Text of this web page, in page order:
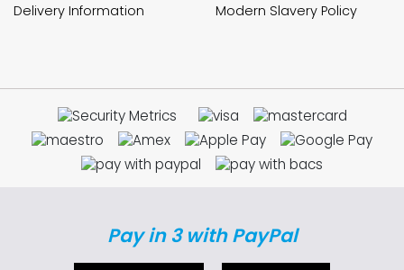
Delivery Information Modern Slavery Policy
Pay in 3 with PayPal